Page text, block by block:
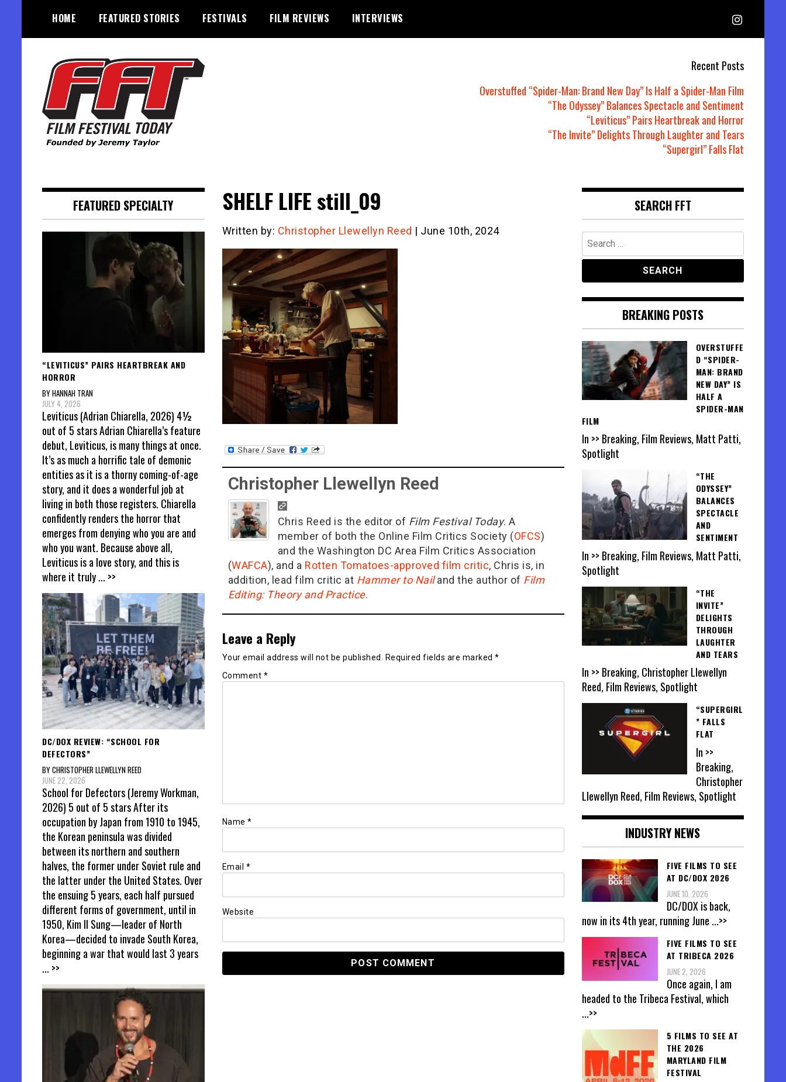
content
HOME FEATURED STORIES FESTIVALS FILM REVIEWS INTERVIEWS
Recent Posts
Overstuffed “Spider-Man: Brand New Day” Is Half a Spider-Man Film
“The Odyssey” Balances Spectacle and Sentiment
“Leviticus” Pairs Heartbreak and Horror
“The Invite” Delights Through Laughter and Tears
“Supergirl” Falls Flat
SHELF LIFE still_09
Written by: Christopher Llewellyn Reed | June 10th, 2024
Christopher Llewellyn Reed
Chris Reed is the editor of Film Festival Today. A
member of both the Online Film Critics Society (OFCS)
and the Washington DC Area Film Critics Association
(WAFCA), and a Rotten Tomatoes-approved film critic, Chris is, in
addition, lead film critic at Hammer to Nailand the author of Film
Editing: Theory and Practice.
Leave a Reply
Your email address will not be published. Required fields are marked *
Comment *
Name *
Email *
Website
FEATURED SPECIALTY
“LEVITICUS” PAIRS HEARTBREAK AND
HORROR
BY HANNAH TRAN
JULY 4, 2026
Leviticus (Adrian Chiarella, 2026) 4½
out of 5 stars Adrian Chiarella’s feature
debut, Leviticus, is many things at once.
It’s as much a horrific tale of demonic
entities as it is a thorny coming-of-age
story, and it does a wonderful job at
living in both those registers. Chiarella
confidently renders the horror that
emerges from denying who you are and
who you want. Because above all,
Leviticus is a love story, and this is
where it truly... >>
DC/DOX REVIEW: “SCHOOL FOR
DEFECTORS”
BY CHRISTOPHER LLEWELLYN REED
JUNE 22, 2026
School for Defectors (Jeremy Workman,
2026) 5 out of 5 stars After its
occupation by Japan from 1910 to 1945,
the Korean peninsula was divided
between its northern and southern
halves, the former under Soviet rule and
the latter under the United States. Over
the ensuing 5 years, each half pursued
different forms of government, until in
1950, Kim Il Sung—leader of North
Korea—decided to invade South Korea,
beginning a war that would last 3 years
... >>
SEARCH FFT
Search
for:
BREAKING POSTS
OVERSTUFFE
D “SPIDER-
MAN: BRAND
NEW DAY” IS
HALF A
SPIDER-MAN
FILM
In >> Breaking, Film Reviews, Matt Patti,
Spotlight
“THE
ODYSSEY”
BALANCES
SPECTACLE
AND
SENTIMENT
In >> Breaking, Film Reviews, Matt Patti,
Spotlight
“THE
INVITE”
DELIGHTS
THROUGH
LAUGHTER
AND TEARS
In >> Breaking, Christopher Llewellyn
Reed, Film Reviews, Spotlight
“SUPERGIRL
” FALLS
FLAT
In >>
Breaking,
Christopher
Llewellyn Reed, Film Reviews, Spotlight
INDUSTRY NEWS
FIVE FILMS TO SEE
AT DC/DOX 2026
JUNE 10, 2026
DC/DOX is back,
now in its 4th year, running June ...>>
FIVE FILMS TO SEE
AT TRIBECA 2026
JUNE 2, 2026
Once again, I am
headed to the Tribeca Festival, which
...>>
5 FILMS TO SEE AT
THE 2026
MARYLAND FILM
FESTIVAL